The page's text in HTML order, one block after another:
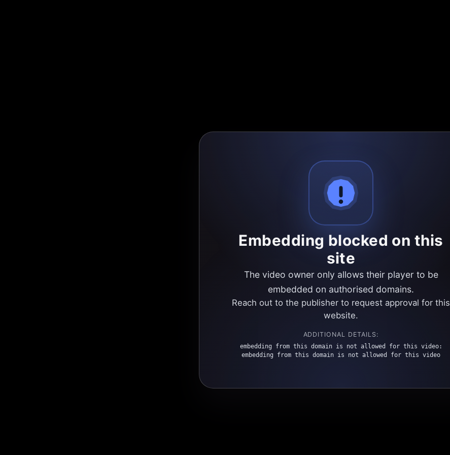
Embedding blocked on this
site
The video owner only allows their player to be
embedded on authorised domains.
Reach out to the publisher to request approval for this
website.
ADDITIONAL DETAILS:
embedding from this domain is not allowed for this video:
embedding from this domain is not allowed for this video